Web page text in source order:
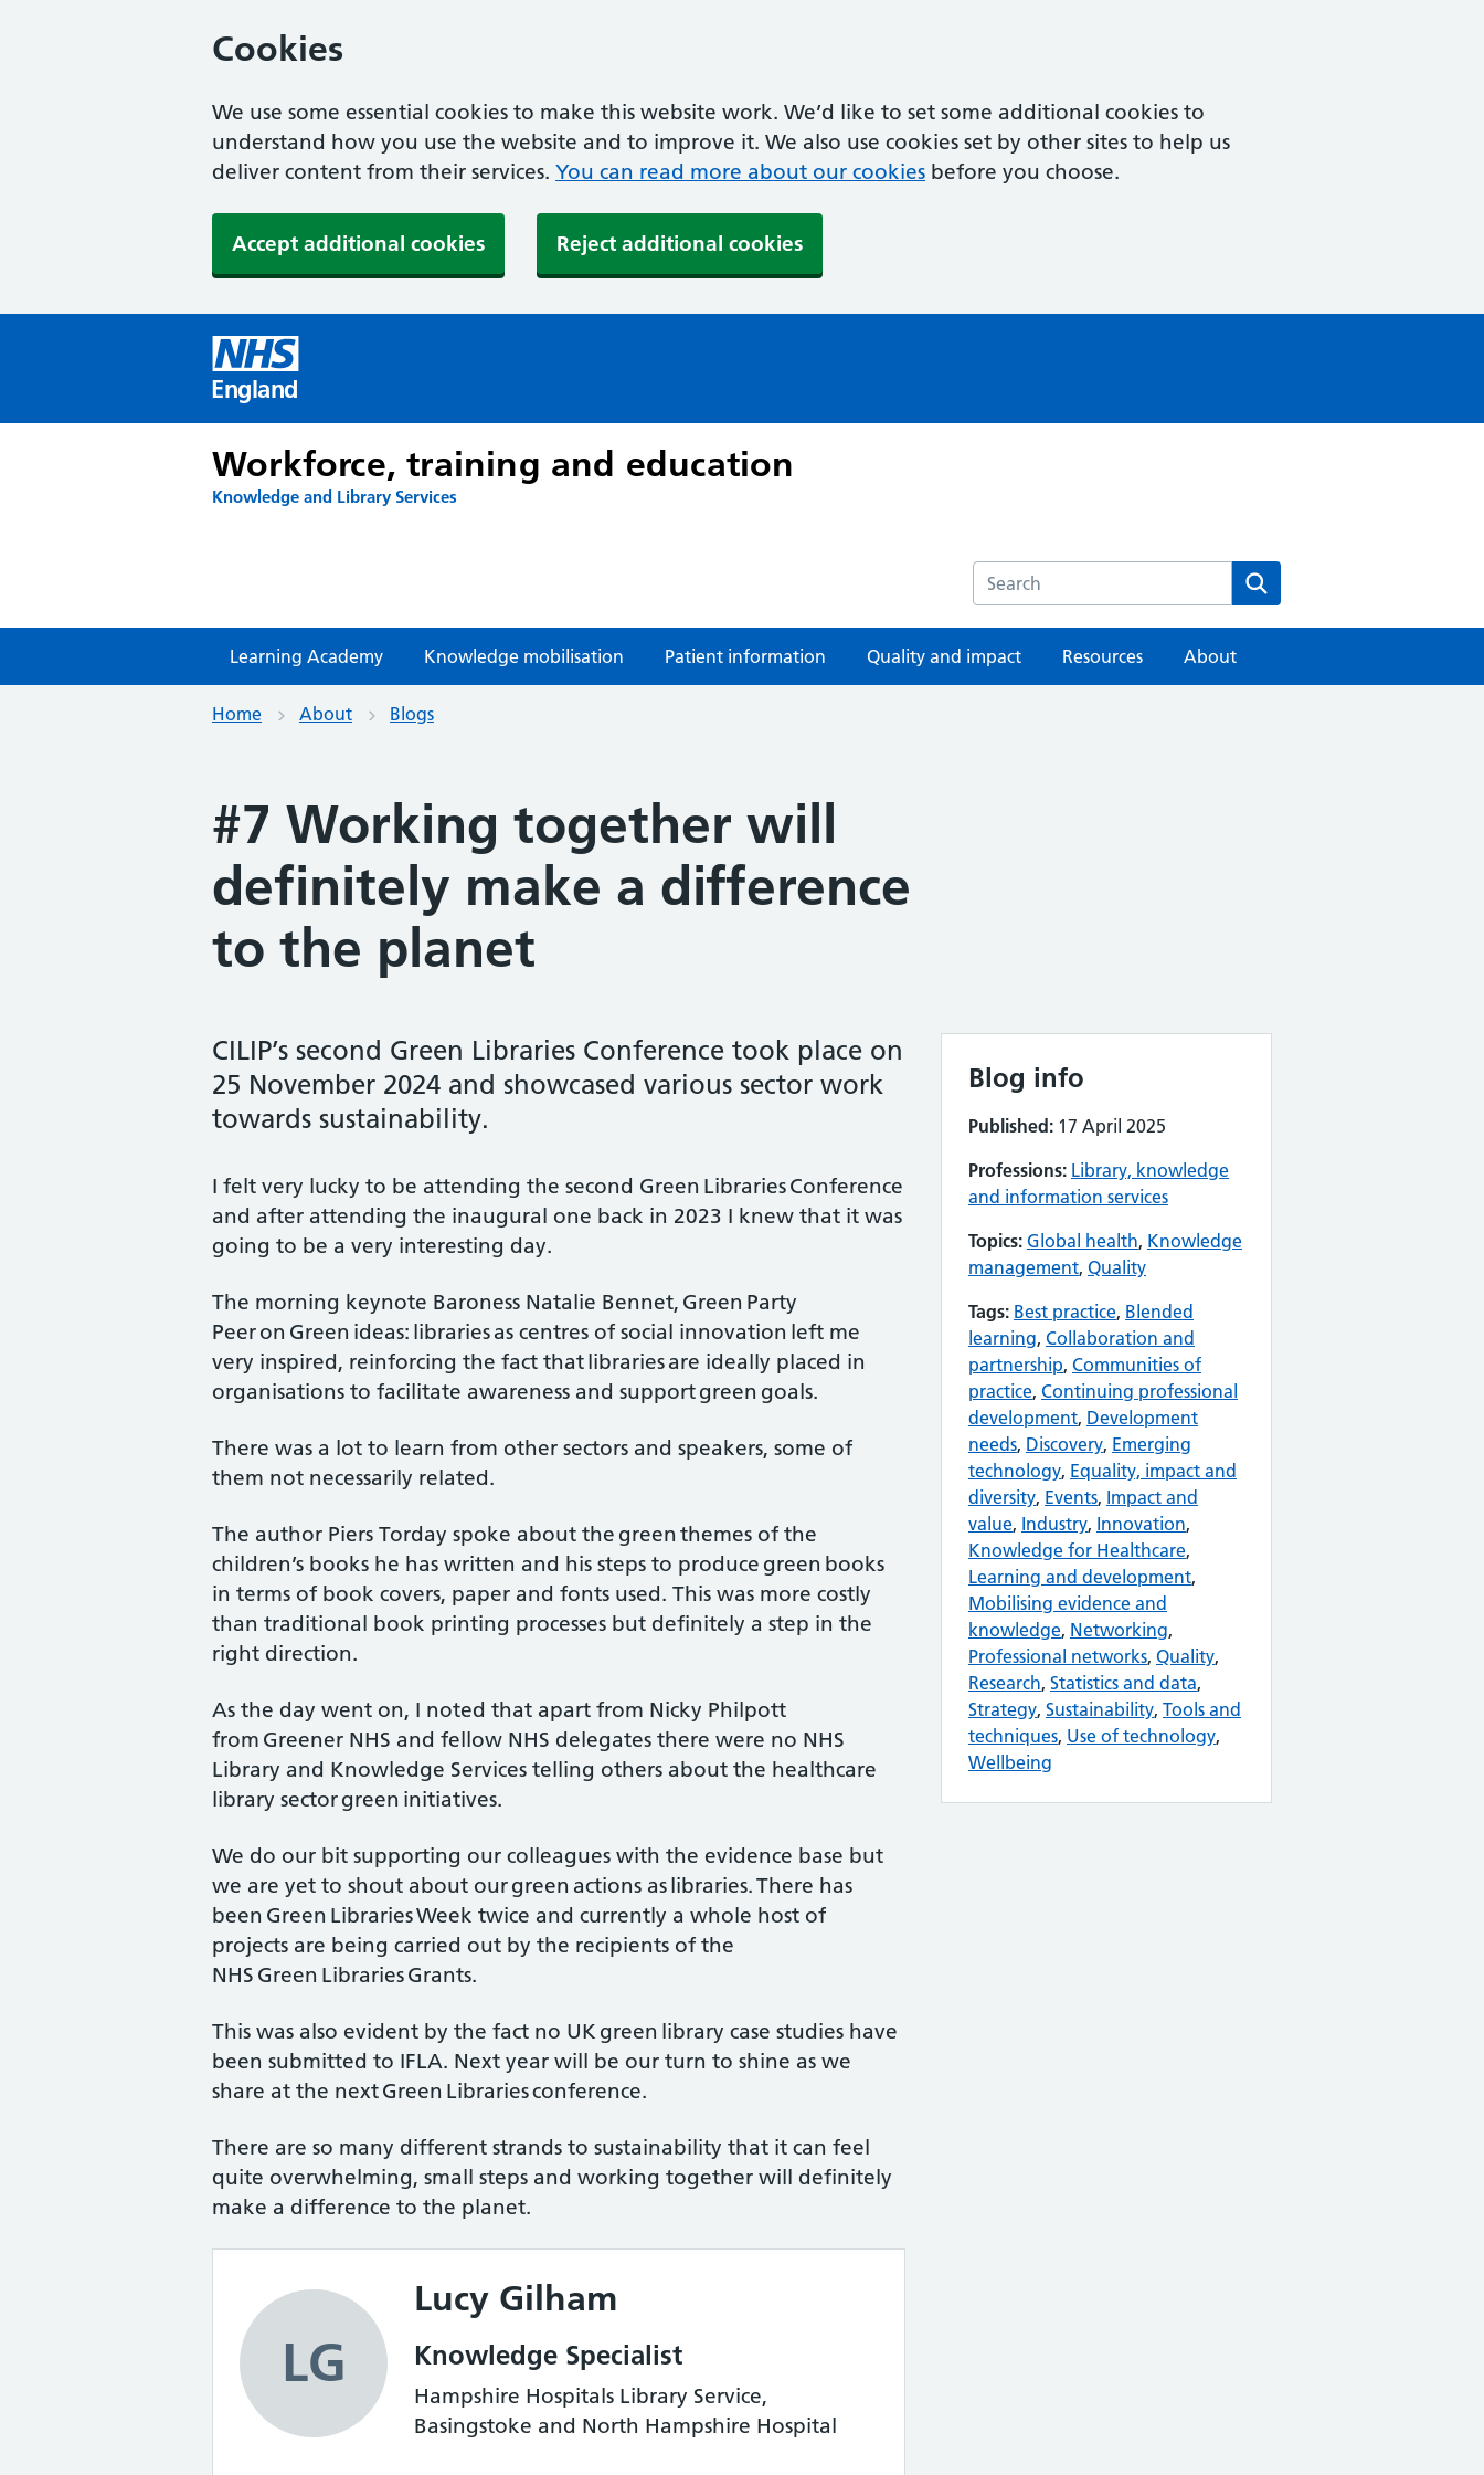
Cookies
We use some essential cookies to make this website work. We’d like to set some additional cookies to
understand how you use the website and to improve it. We also use cookies set by other sites to help us
deliver content from their services. You can read more about our cookies before you choose.
Accept additional cookies Reject additional cookies
England
Workforce, training and education
Knowledge and Library Services
Search the HEE website Search
Learning Academy Knowledge mobilisation Patient information Quality and impact Resources About
Home About Blogs
#7 Working together will
definitely make a difference
to the planet
CILIP’s second Green Libraries Conference took place on
25 November 2024 and showcased various sector work
towards sustainability.
I felt very lucky to be attending the second Green Libraries Conference
and after attending the inaugural one back in 2023 I knew that it was
going to be a very interesting day.
The morning keynote Baroness Natalie Bennet, Green Party
Peer on Green ideas: libraries as centres of social innovation left me
very inspired, reinforcing the fact that libraries are ideally placed in
organisations to facilitate awareness and support green goals.
There was a lot to learn from other sectors and speakers, some of
them not necessarily related.
The author Piers Torday spoke about the green themes of the
children’s books he has written and his steps to produce green books
in terms of book covers, paper and fonts used. This was more costly
than traditional book printing processes but definitely a step in the
right direction.
As the day went on, I noted that apart from Nicky Philpott
from Greener NHS and fellow NHS delegates there were no NHS
Library and Knowledge Services telling others about the healthcare
library sector green initiatives.
We do our bit supporting our colleagues with the evidence base but
we are yet to shout about our green actions as libraries. There has
been Green Libraries Week twice and currently a whole host of
projects are being carried out by the recipients of the
NHS Green Libraries Grants.
This was also evident by the fact no UK green library case studies have
been submitted to IFLA. Next year will be our turn to shine as we
share at the next Green Libraries conference.
There are so many different strands to sustainability that it can feel
quite overwhelming, small steps and working together will definitely
make a difference to the planet.
LG
Lucy Gilham
Knowledge Specialist
Hampshire Hospitals Library Service,
Basingstoke and North Hampshire Hospital
Blog info
Published:17 April 2025
Professions: Library, knowledge
and information services
Topics: Global health, Knowledge
management, Quality
Tags: Best practice, Blended
learning, Collaboration and
partnership, Communities of
practice, Continuing professional
development, Development
needs, Discovery, Emerging
technology, Equality, impact and
diversity, Events, Impact and
value, Industry, Innovation,
Knowledge for Healthcare,
Learning and development,
Mobilising evidence and
knowledge, Networking,
Professional networks, Quality,
Research, Statistics and data,
Strategy, Sustainability, Tools and
techniques, Use of technology,
Wellbeing